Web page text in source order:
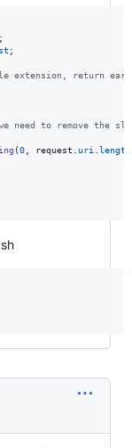
;
;
return early
to remove the
(0 request uri
length